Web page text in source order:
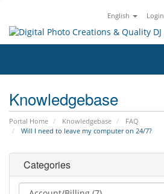
English Login
Knowledgebase
Portal Home Knowledgebase
FAQ
Will I need to leave my computer on 24/7?
Categories